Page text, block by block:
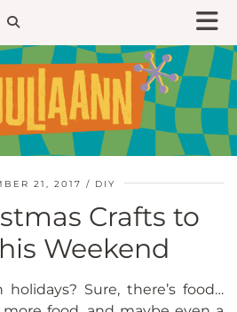
21, 2017 DIY
Crafts to
Weekend
Sure, there’s food…